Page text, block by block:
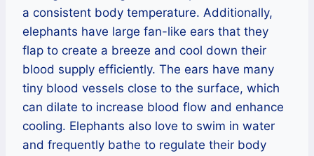
a consistent body temperature. Additionally,
elephants have large fan-like ears that they
flap to create a breeze and cool down their
blood supply efficiently. The ears have many
tiny blood vessels close to the surface, which
can dilate to increase blood flow and enhance
cooling. Elephants also love to swim in water
and frequently bathe to regulate their body